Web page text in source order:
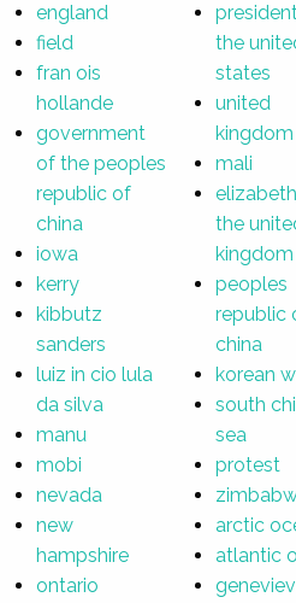
england
field
fran ois
hollande
government
of the peoples
republic of
china
iowa
kerry
kibbutz
sanders
luiz in cio lula
da silva
manu
mobi
nevada
new
hampshire
ontario
the
states
united
kingdom
mali
the
kingdom
peoples
republic
china
korean
south
sea
protest
arctic
atlantic